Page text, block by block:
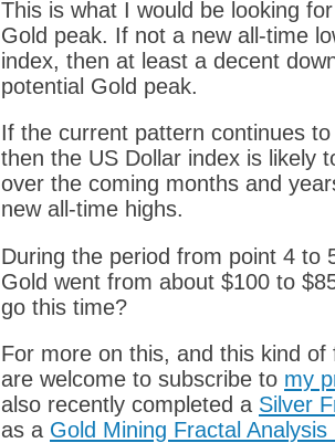
This is what I would be looking
Gold peak. If not a new all-time
index, then at least a decent
potential Gold peak.
If the current pattern continues
then the US Dollar index is likely
over the coming months and
new all-time highs.
During the period from point 4 to
Gold went from about $100 to
go this time?
For more on this, and this kind of
are welcome to subscribe to my
also recently completed a Silver
as a Gold Mining Fractal Analysis